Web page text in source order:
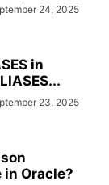
24, 2025
in
23, 2025
Oracle?